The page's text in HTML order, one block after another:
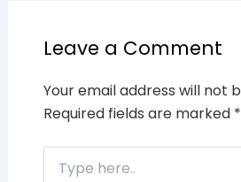
Leave a Comment
Your email address will not
Required fields are marked *
here..